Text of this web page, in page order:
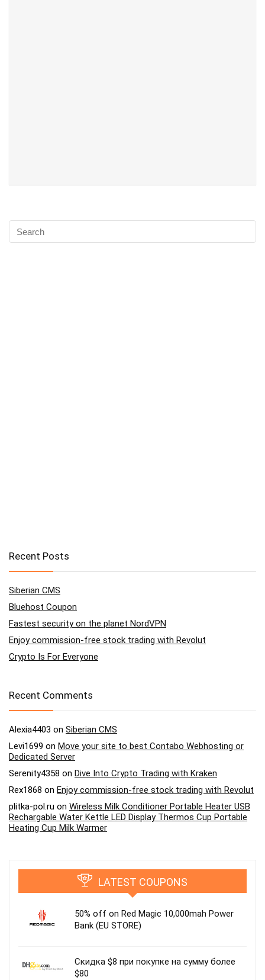
Recent Posts
Siberian CMS
Bluehost Coupon
Fastest security on the planet NordVPN
Enjoy commission-free stock trading with Revolut
Crypto Is For Everyone
Recent Comments
Alexia4403 on Siberian CMS
Levi1699 on Move your site to best Contabo Webhosting or
Dedicated Server
Serenity4358 on Dive Into Crypto Trading with Kraken
Rex1868 on Enjoy commission-free stock trading with Revolut
plitka-pol.ru on Wireless Milk Conditioner Portable Heater USB
Rechargable Water Kettle LED Display Thermos Cup Portable
Heating Cup Milk Warmer
LATEST COUPONS
50% off on Red Magic 10,000mah Power
Bank (EU STORE)
Скидка $8 при покупке на сумму более
$80